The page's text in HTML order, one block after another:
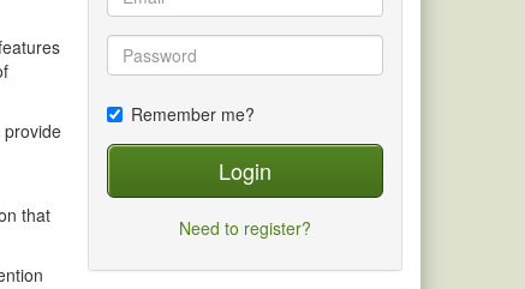
provide
that
Remember me?
Login
Need to register?